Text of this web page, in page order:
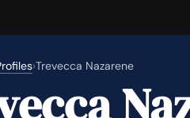
›Trevecca Nazarene